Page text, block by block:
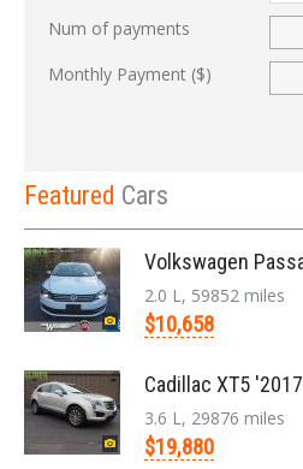
Num of payments
Monthly Payment ($)
Featured Cars
2.0 L, 59852 miles
$10,658
Cadillac XT5 '2017
3.6 L, 29876 miles
$19,880